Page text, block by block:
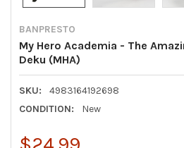
BANPRESTO
My Hero Academia - The
Deku (MHA)
SKU:
4983164192698
CONDITION:
New